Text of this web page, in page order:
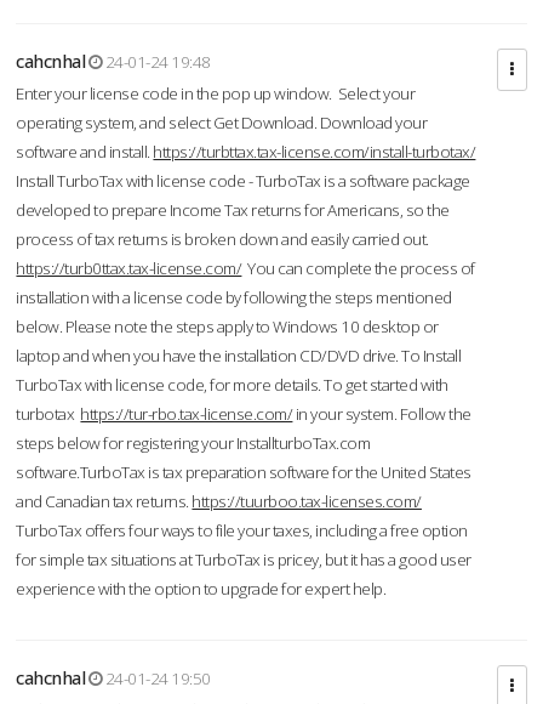
cahcnhal
24-01-24 19:48
Enter your license code in the pop up window. Select your
operating system, and select Get Download. Download your
software and install. https://turbttax.tax-license.com/install-turbotax/
Install TurboTax with license code - TurboTax is a software package
developed to prepare Income Tax returns for Americans, so the
process of tax returns is broken down and easily carried out.
https://turb0ttax.tax-license.com/You can complete the process of
installation with a license code by following the steps mentioned
below. Please note the steps apply to Windows 10 desktop or
laptop and when you have the installation CD/DVD drive. To Install
TurboTax with license code, for more details. To get started with
turbotax https://tur-rbo.tax-license.com/in your system. Follow the
steps below for registering your InstallturboTax.com
software.TurboTax is tax preparation software for the United States
and Canadian tax returns. https://tuurboo.tax-licenses.com/
TurboTax offers four ways to file your taxes, including a free option
for simple tax situations at TurboTax is pricey, but it has a good user
experience with the option to upgrade for expert help.
cahcnhal
24-01-24 19:50